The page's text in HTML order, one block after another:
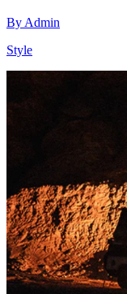
By Admin
Style